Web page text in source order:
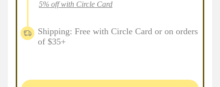
5% off with Circle Card
Shipping: Free with Circle Card or on orders
of $35+